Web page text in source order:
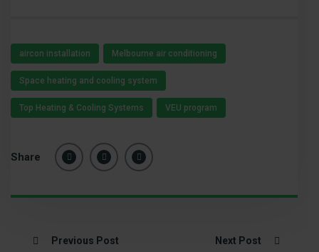
aircon installation Melbourne air conditioning
Space heating and cooling system
Top Heating & Cooling Systems VEU program
Share
Previous Post Next Post